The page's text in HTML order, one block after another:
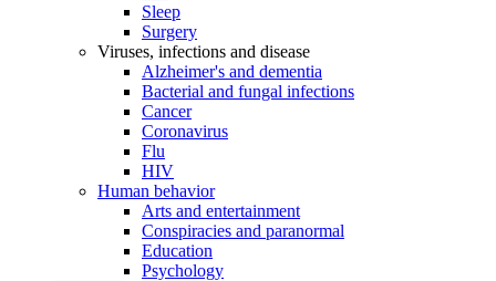
Sleep
Surgery
Viruses, infections and disease
Alzheimer's and dementia
Bacterial and fungal infections
Cancer
Coronavirus
Flu
HIV
Human behavior
Arts and entertainment
Conspiracies and paranormal
Education
Psychology